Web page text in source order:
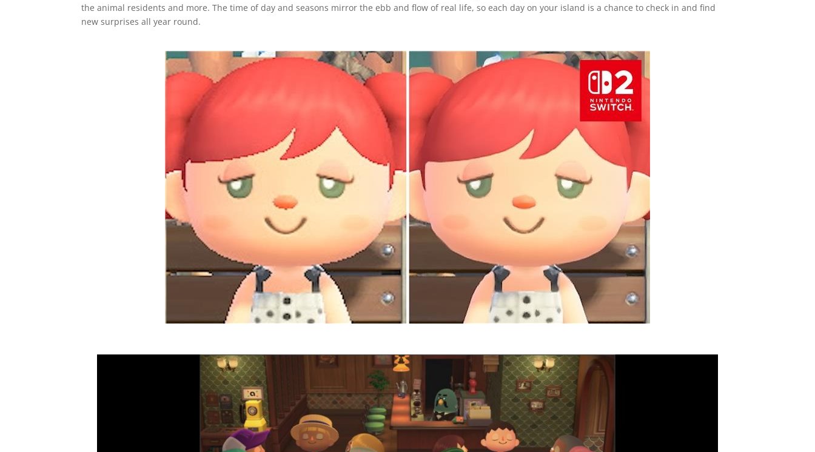
the animal residents and more. The time of day and seasons mirror the ebb and flow of real life, so each day on your island is a chance to check in and find
new surprises all year round.